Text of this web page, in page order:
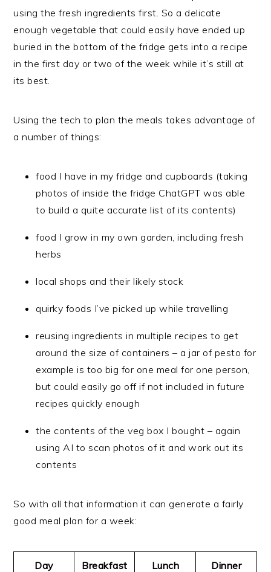
using the fresh ingredients first. So a delicate
enough vegetable that could easily have ended up
buried in the bottom of the fridge gets into a recipe
in the first day or two of the week while it’s still at
its best.
Using the tech to plan the meals takes advantage of
a number of things:
food I have in my fridge and cupboards (taking
photos of inside the fridge ChatGPT was able
to build a quite accurate list of its contents)
food I grow in my own garden, including fresh
herbs
local shops and their likely stock
quirky foods I’ve picked up while travelling
reusing ingredients in multiple recipes to get
around the size of containers – a jar of pesto for
example is too big for one meal for one person,
but could easily go off if not included in future
recipes quickly enough
the contents of the veg box I bought – again
using AI to scan photos of it and work out its
contents
So with all that information it can generate a fairly
good meal plan for a week:
Day Breakfast Lunch Dinner